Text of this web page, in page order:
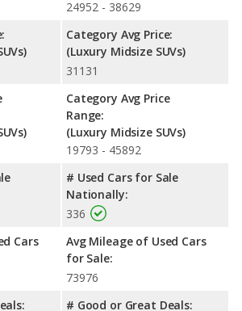
Cars
24952 - 38629
Category Avg Price:
(Luxury Midsize SUVs)
31131
Category Avg Price
Range:
(Luxury Midsize SUVs)
19793 - 45892
# Used Cars for Sale
Nationally:
336
Avg Mileage of Used Cars
for Sale:
73976
# Good or Great Deals: